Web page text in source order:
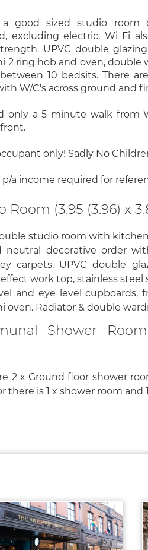
a good sized studio room
excluding electric. Wi Fi
UPVC double
2 ring hob and oven, double
10 bedsits. There
W/C's across ground and
only a 5 minute walk from
only! Sadly No
p/a income required for
Room (3.95 (3.96) x
studio room with
neutral decorative order
carpets. UPVC double
work top, stainless steel
and eye level cupboards,
oven. Radiator & double
Shower
2 x Ground floor shower
there is 1 x shower room and